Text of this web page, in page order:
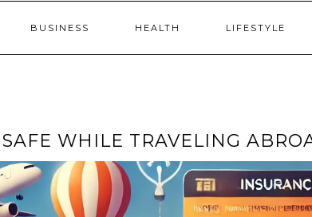
BUSINESS HEALTH LIFESTYLE
WHILE TRAVELING